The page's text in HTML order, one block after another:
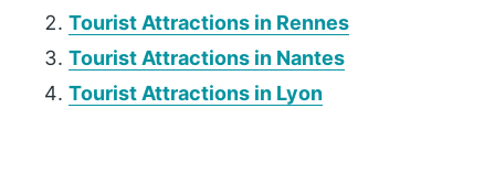
Tourist Attractions in Rennes
Tourist Attractions in Nantes
Tourist Attractions in Lyon